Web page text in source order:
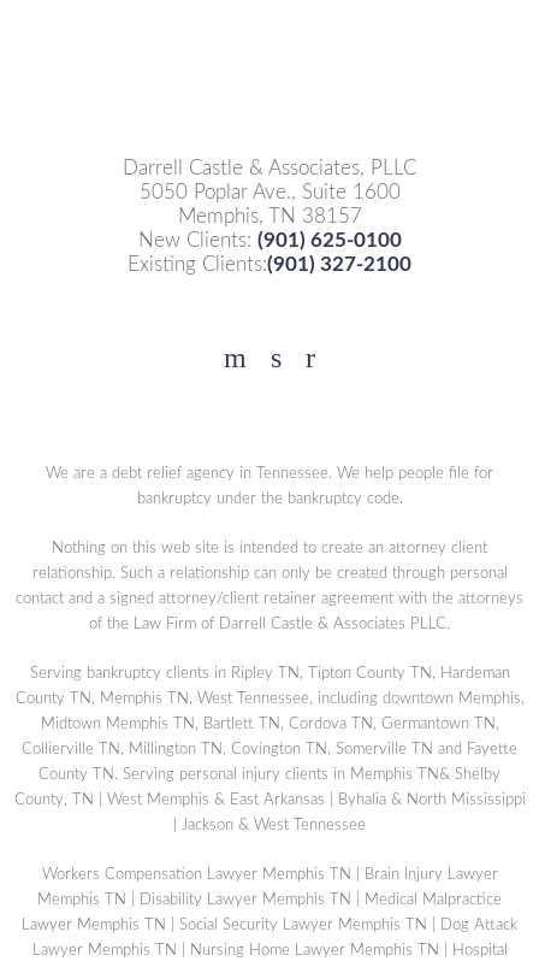
Darrell Castle & Associates, PLLC
5050 Poplar Ave., Suite 1600
Memphis, TN 38157
New Clients: (901) 625-0100
Existing Clients:(901) 327-2100
Facebook
YouTube
Twitter
We are a debt relief agency in Tennessee. We help people file for
bankruptcy under the bankruptcy code.
Nothing on this web site is intended to create an attorney client
relationship. Such a relationship can only be created through personal
contact and a signed attorney/client retainer agreement with the attorneys
of the Law Firm of Darrell Castle & Associates PLLC.
Serving bankruptcy clients in Ripley TN, Tipton County TN, Hardeman
County TN, Memphis TN, West Tennessee, including downtown Memphis,
Midtown Memphis TN, Bartlett TN, Cordova TN, Germantown TN,
Collierville TN, Millington TN, Covington TN, Somerville TN and Fayette
County TN. Serving personal injury clients in Memphis TN& Shelby
County, TN | West Memphis & East Arkansas | Byhalia & North Mississippi
| Jackson & West Tennessee
Workers Compensation Lawyer Memphis TN
Brain Injury Lawyer
Memphis TN
Disability Lawyer Memphis TN
Medical Malpractice
Lawyer Memphis TN
Social Security Lawyer Memphis TN
Dog Attack
Lawyer Memphis TN
Nursing Home Lawyer Memphis TN Hospital